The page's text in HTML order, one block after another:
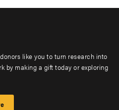
like you to turn research into
by making a gift today or exploring